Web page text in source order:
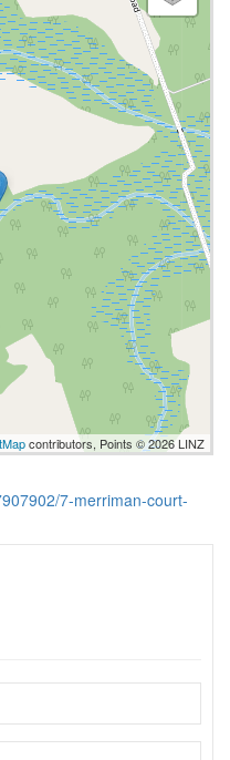
contributors, Points © 2026 LINZ
7-merriman-court-